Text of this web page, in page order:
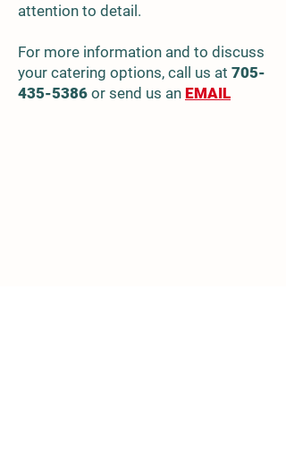
attention to detail.
For more information and to discuss
your catering options, call us at 705-
435-5386 or send us an EMAIL